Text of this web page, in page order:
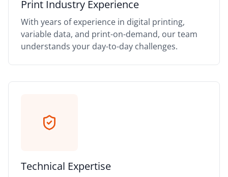
Print Industry Experience
With years of experience in digital printing,
variable data, and print-on-demand, our team
understands your day-to-day challenges.
Technical Expertise